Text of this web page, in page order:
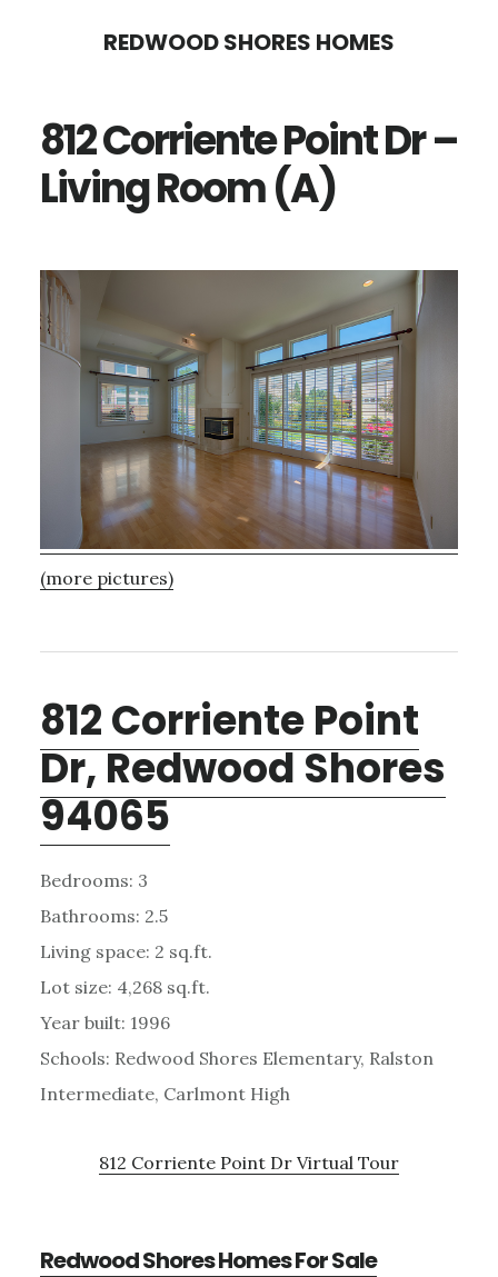
content
sidebar
REDWOOD SHORES HOMES
812 Corriente Point Dr –
Living Room (A)
(more pictures)
812 Corriente Point
Dr, Redwood Shores
94065
Bedrooms: 3
Bathrooms: 2.5
Living space: 2 sq.ft.
Lot size: 4,268 sq.ft.
Year built: 1996
Schools: Redwood Shores Elementary, Ralston
Intermediate, Carlmont High
812 Corriente Point Dr Virtual Tour
Redwood Shores Homes For Sale